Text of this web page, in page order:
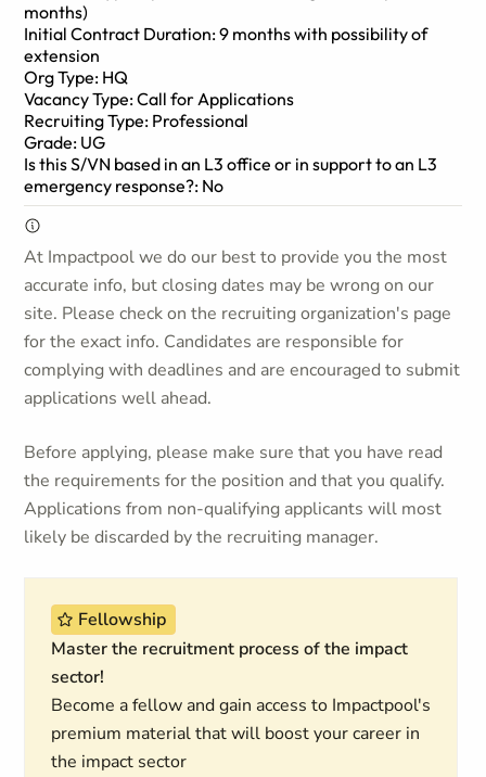
months)
Initial Contract Duration: 9 months with possibility of
extension
Org Type: HQ
Vacancy Type: Call for Applications
Recruiting Type: Professional
Grade: UG
Is this S/VN based in an L3 office or in support to an L3
emergency response?: No
At Impactpool we do our best to provide you the most
accurate info, but closing dates may be wrong on our
site. Please check on the recruiting organization's page
for the exact info. Candidates are responsible for
complying with deadlines and are encouraged to submit
applications well ahead.
Before applying, please make sure that you have read
the requirements for the position and that you qualify.
Applications from non-qualifying applicants will most
likely be discarded by the recruiting manager.
Fellowship
Master the recruitment process of the impact
sector!
Become a fellow and gain access to Impactpool's
premium material that will boost your career in
the impact sector